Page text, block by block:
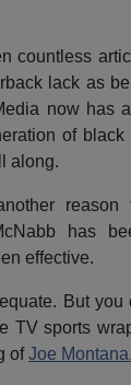
countless
lack as
now has
of black
along.
has
effective.
But
TV sports
ofJoe Montana.